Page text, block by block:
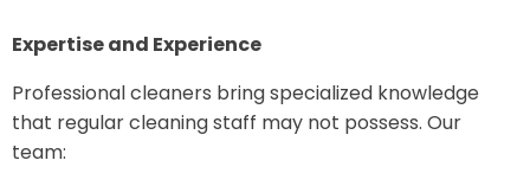
Expertise and Experience
Professional cleaners bring specialized knowledge
that regular cleaning staff may not possess. Our
team: